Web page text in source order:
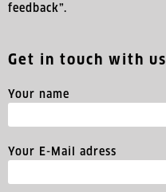
feedback”.
Get in touch with
Your name
Your E-Mail adress